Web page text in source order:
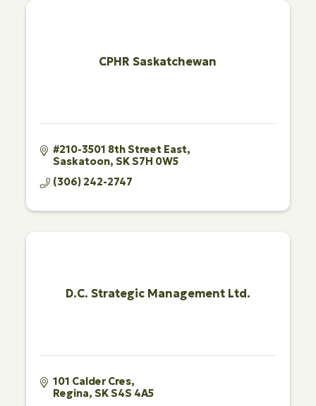
CPHR Saskatchewan
#210-3501 8th Street East
Saskatoon SKS7H 0W5
(306) 242-2747
D.C. Strategic Management Ltd.
101 Calder Cres
Regina SKS4S 4A5